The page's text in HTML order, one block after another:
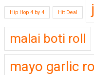
Hip Hop 4 by 4 Hit Deal
malai boti roll
mayo garlic